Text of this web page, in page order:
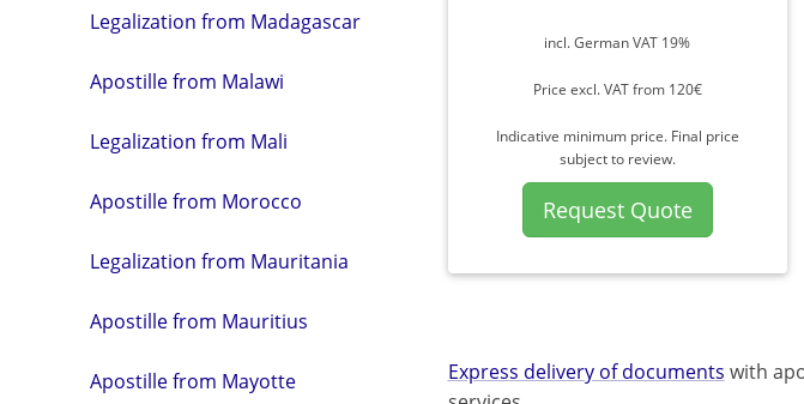
Legalization from Madagascar
Apostille from Malawi
Legalization from Mali
Apostille from Morocco
Legalization from Mauritania
Apostille from Mauritius
Apostille from Mayotte
incl. German VAT 19%
Price excl. VAT from 120€
Indicative minimum price. Final price
subject to review.
Request Quote
Express delivery of documents with